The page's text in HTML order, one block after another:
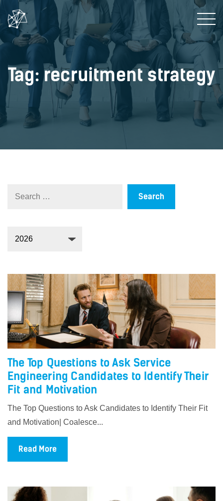
Tag: recruitment strategy
The Top Questions to Ask Service
Engineering Candidates to Identify Their
Fit and Motivation
The Top Questions to Ask Candidates to Identify Their Fit
and Motivation| Coalesce...
Read More